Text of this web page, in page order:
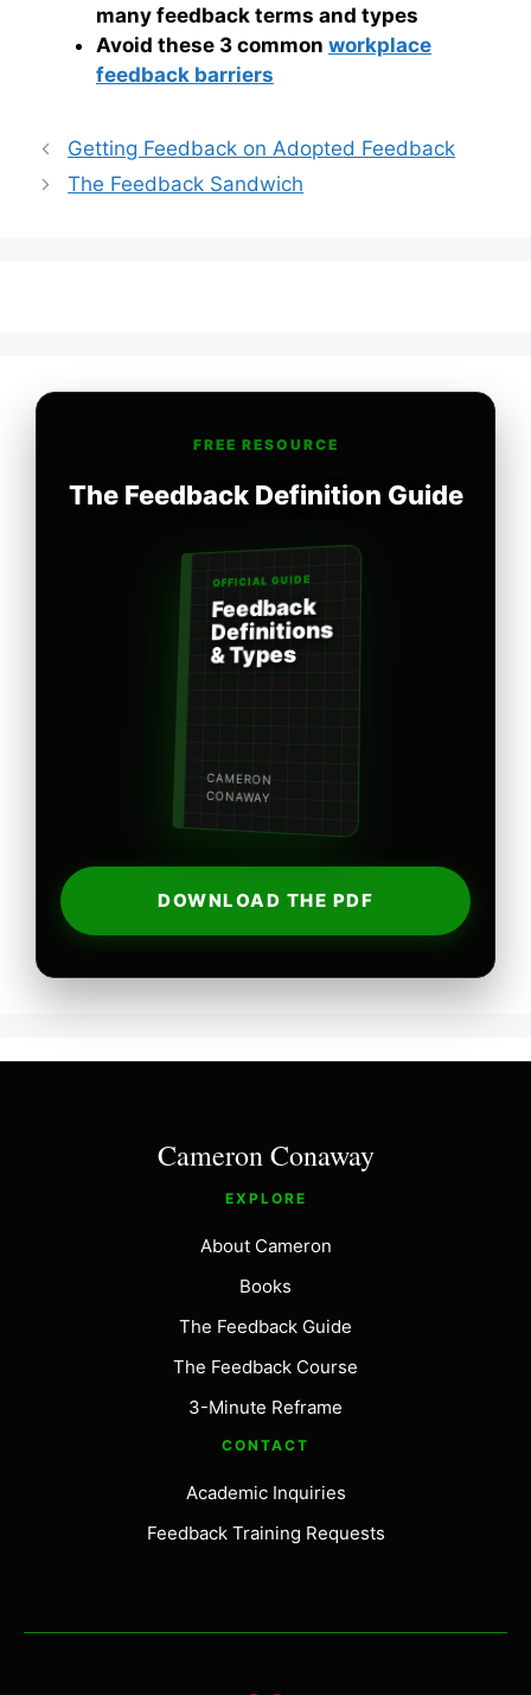
many feedback terms and types
Avoid these 3 common workplace
feedback barriers
Getting Feedback on Adopted Feedback
The Feedback Sandwich
FREE RESOURCE
The Feedback Definition Guide
OFFICIAL GUIDE
Feedback
Definitions
& Types
CAMERON
CONAWAY
DOWNLOAD THE PDF
Cameron Conaway
EXPLORE
About Cameron
Books
The Feedback Guide
The Feedback Course
3-Minute Reframe
CONTACT
Academic Inquiries
Feedback Training Requests